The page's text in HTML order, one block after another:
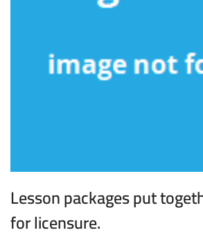
Lesson packages put
for licensure.